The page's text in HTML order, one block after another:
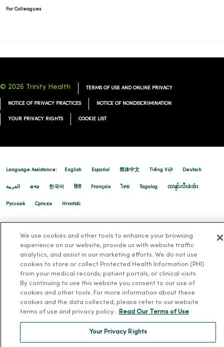
For Colleagues
© 2026 Trinity Health TERMS OF USE AND ONLINE PRIVACY
NOTICE OF PRIVACY PRACTICES NOTICE OF NONDISCRIMINATION
YOUR PRIVACY RIGHTS COOKIE LIST
Language Assistance: English Español 简体中文 Tiếng Việt Deutsch
العربية ລາວ 한국어 हिंदी Français ไทย Tagalog ထၢနုာ်လီၤဖဲအံၤ
Русский Cрпски Hrvatski
We use cookies and other tools to enhance your browsing
experience on our website, provide us with website traffic
analytics, and assist in our marketing efforts. We do not use
cookies to store or collect Protected Health Information (PHI)
from your medical records, patient portals, or clinical visits.
By continuing to use this website you consent to our use of
cookies and other tools. For more information about these
cookies and the data collected, please refer to our website
terms of use and privacy policy.
Read Our Terms of Use
Your Privacy Rights